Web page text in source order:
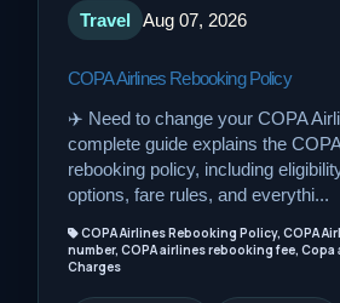
Travel Aug 07, 2026
COPA Airlines Rebooking Policy
✈️ Need to change your COPA
complete guide explains the
rebooking policy, including
options, fare rules, and everythi...
COPA Airlines Rebooking Policy, COPA
number, COPA airlines rebooking fee,
Charges